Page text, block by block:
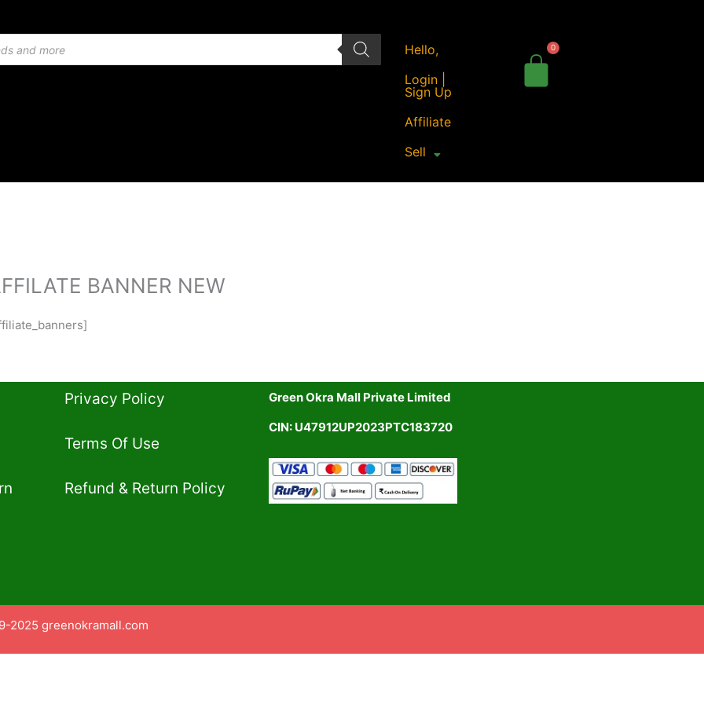
Hello,
Login |
Sign Up
Affiliate
Sell
BANNER NEW
Privacy Policy​
Terms Of Use​
Refund & Return Policy​
Green Okra Mall Private Limited
CIN: U47912UP2023PTC183720
2025 greenokramall.com